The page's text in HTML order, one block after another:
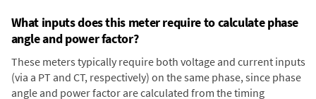
What inputs does this meter require to calculate phase
angle and power factor?
These meters typically require both voltage and current inputs
(via a PT and CT, respectively) on the same phase, since phase
angle and power factor are calculated from the timing